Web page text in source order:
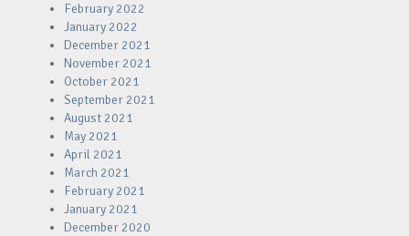
February 2022
January 2022
December 2021
November 2021
October 2021
September 2021
August 2021
May 2021
April 2021
March 2021
February 2021
January 2021
December 2020